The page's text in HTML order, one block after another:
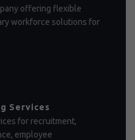
offering flexible
workforce solutions for
Services
for recruitment,
employee